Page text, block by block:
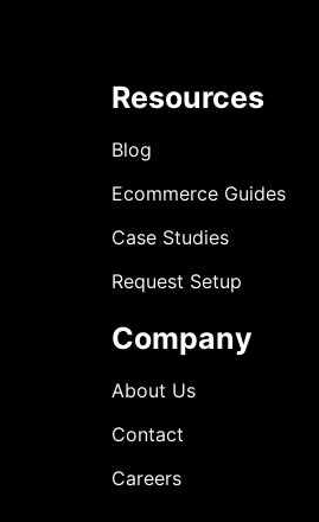
Resources
Blog
Ecommerce Guides
Case Studies
Request Setup
Company
About Us
Contact
Careers